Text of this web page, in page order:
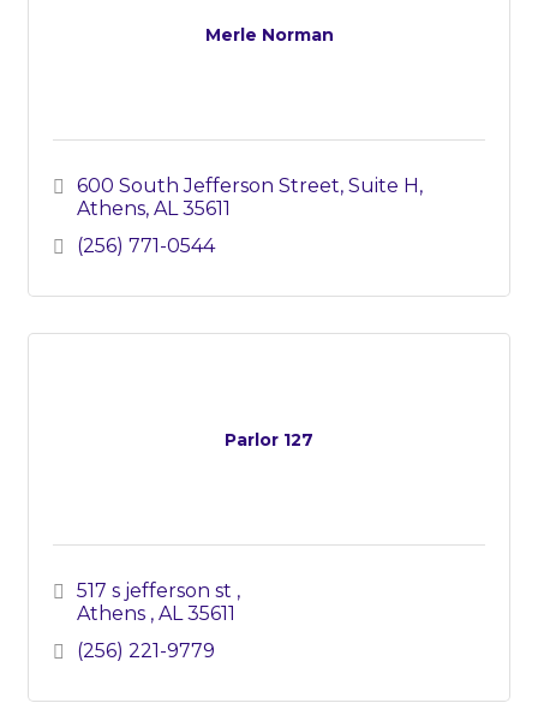
Merle Norman
600 South Jefferson Street, Suite H
Athens AL 35611
(256) 771-0544
Parlor 127
517 s jefferson st
Athens AL 35611
(256) 221-9779